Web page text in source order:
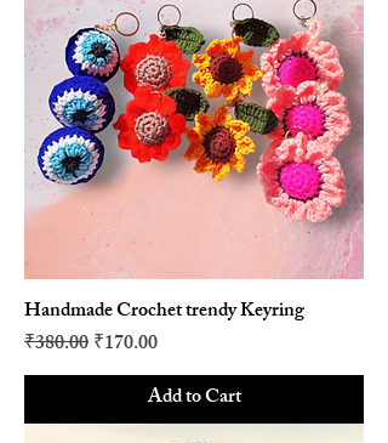
Handmade Crochet trendy Keyring
Regular Price
₹380.00Sale Price
₹170.00
Add to Cart